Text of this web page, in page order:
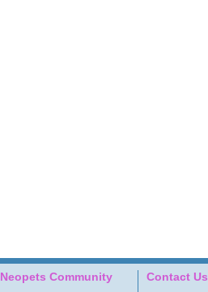
Neopets Community Contact Us